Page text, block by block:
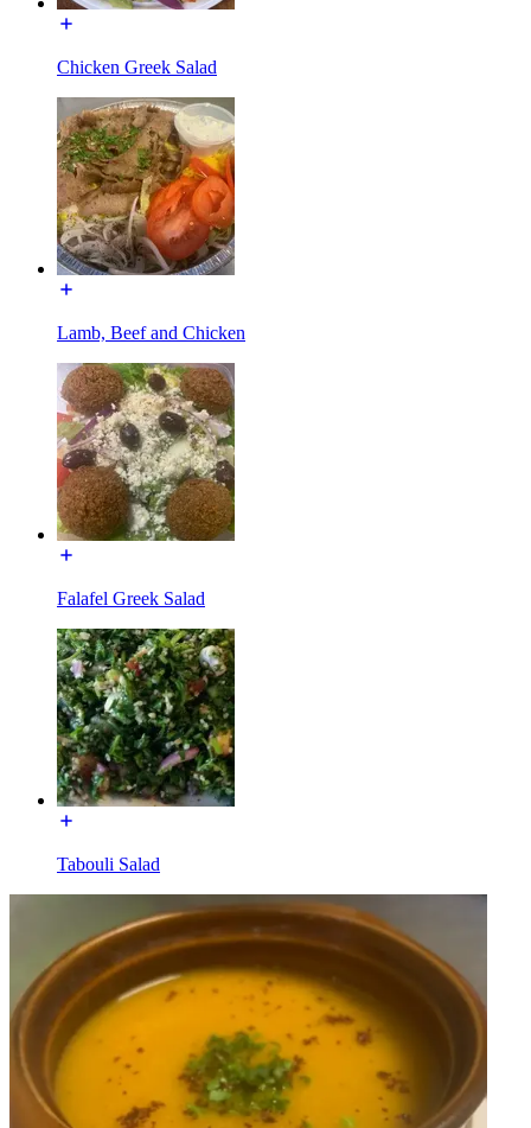
Chicken Greek Salad
Lamb, Beef and Chicken
Falafel Greek Salad
Tabouli Salad